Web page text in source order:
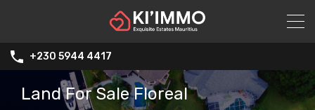
+230 5944 4417
Land For Sale Floreal